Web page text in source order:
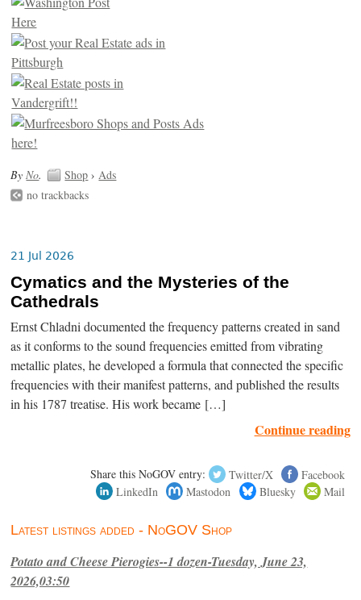
By No. Shop › Ads
no trackbacks
21 Jul 2026
Cymatics and the Mysteries of the
Cathedrals
Ernst Chladni documented the frequency patterns created in sand
as it conforms to the sound frequencies emitted from vibrating
metallic plates, he developed a formula that connected the specific
frequencies with their manifest patterns, and published the results
in his 1787 treatise. His work became […]
Continue reading
Share this NoGOV entry: Twitter/X
Facebook
LinkedIn
Mastodon Bluesky Mail
Latest listings added - NoGOV Shop
Potato and Cheese Pierogies--1 dozen-Tuesday, June 23,
2026,03:50